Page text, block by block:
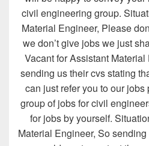
civil engineering group.
Material Engineer, Please
we don’t give jobs we just
Vacant for Assistant
sending us their cvs stating
can just refer you to our
group of jobs for civil
for jobs by yourself.
Material Engineer, So